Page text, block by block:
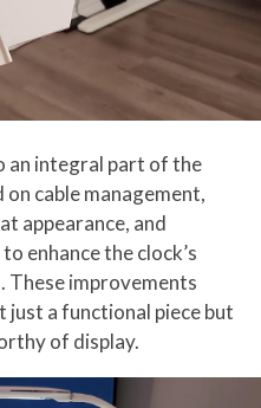
an integral part of the
cable management,
appearance, and
enhance the clock’s
These improvements
just a functional piece but
of display.